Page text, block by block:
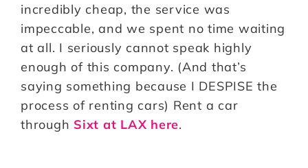
incredibly cheap, the service was
impeccable, and we spent no time waiting
at all. I seriously cannot speak highly
enough of this company. (And that’s
saying something because I DESPISE the
process of renting cars) Rent a car
through Sixt at LAX here.